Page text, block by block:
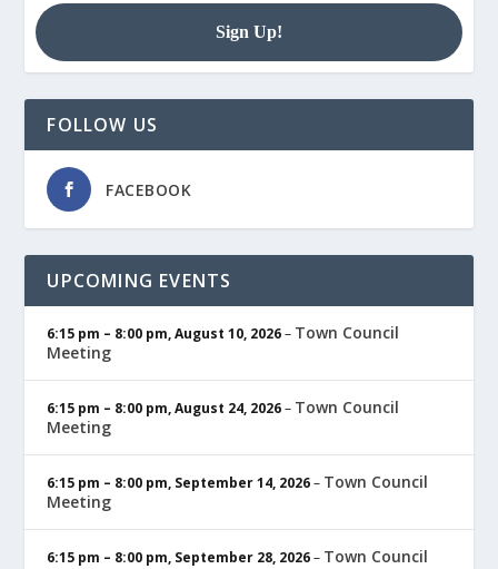
FOLLOW US
FACEBOOK
UPCOMING EVENTS
6:15 pm – 8:00 pm,August 10, 2026– Town Council
Meeting
6:15 pm – 8:00 pm,August 24, 2026– Town Council
Meeting
6:15 pm – 8:00 pm, September 14, 2026– Town Council
Meeting
6:15 pm – 8:00 pm, September 28, 2026– Town Council